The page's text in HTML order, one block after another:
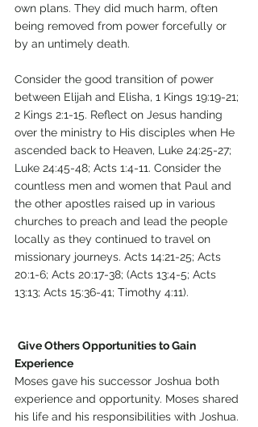
own plans. They did much harm, often
being removed from power forcefully or
by an untimely death.
Consider the good transition of power
between Elijah and Elisha, 1 Kings 19:19-21;
2 Kings 2:1-15. Reflect on Jesus handing
over the ministry to His disciples when He
ascended back to Heaven, Luke 24:25-27;
Luke 24:45-48; Acts 1:4-11. Consider the
countless men and women that Paul and
the other apostles raised up in various
churches to preach and lead the people
locally as they continued to travel on
missionary journeys. Acts 14:21-25; Acts
20:1-6; Acts 20:17-38; (Acts 13:4-5; Acts
13:13; Acts 15:36-41; Timothy 4:11).
Give Others Opportunities to Gain
Experience
Moses gave his successor Joshua both
experience and opportunity. Moses shared
his life and his responsibilities with Joshua.